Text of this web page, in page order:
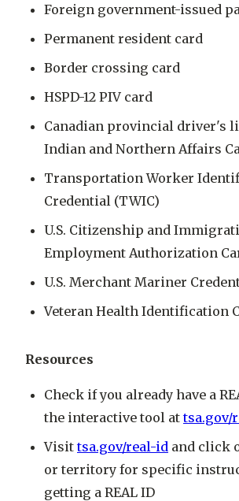
Foreign government-issued
Permanent resident card
Border crossing card
HSPD-12 PIV card
Canadian provincial driver's
Indian and Northern Affairs
Transportation Worker
Credential (TWIC)
U.S. Citizenship and
Employment Authorization
U.S. Merchant Mariner
Veteran Health Identification
Resources
Check if you already have a
the interactive tool attsa.gov/
Visittsa.gov/real-id and click
or territory for specific
getting a REAL ID